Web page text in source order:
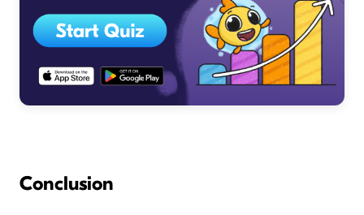
Conclusion